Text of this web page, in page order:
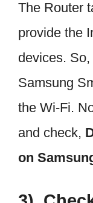
The Router
provide the
devices.
Samsung
the Wi-Fi.
and check,
on